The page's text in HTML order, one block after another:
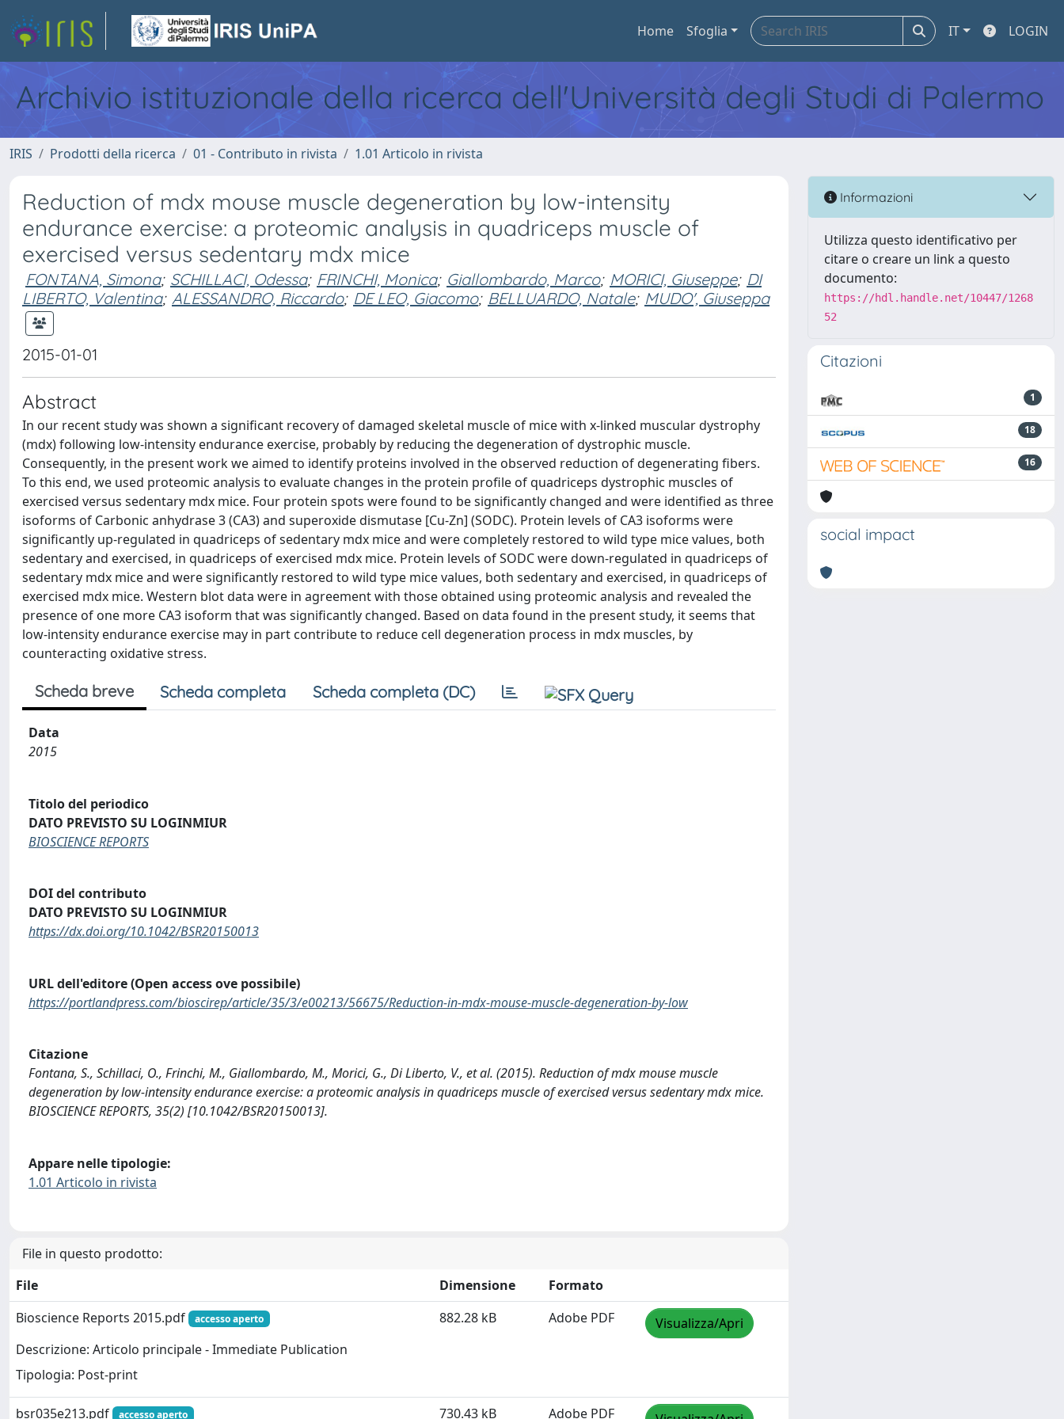
Home Sfoglia IT LOGIN
Archivio istituzionale della ricerca dell'Università degli Studi di Palermo
IRIS Prodotti della ricerca 01 - Contributo in rivista 1.01 Articolo in rivista
Reduction of mdx mouse muscle degeneration by low-intensity
endurance exercise: a proteomic analysis in quadriceps muscle of
exercised versus sedentary mdx mice
FONTANA, Simona; SCHILLACI, Odessa; FRINCHI, Monica; Giallombardo, Marco; MORICI, Giuseppe; DI
LIBERTO, Valentina; ALESSANDRO, Riccardo; DE LEO, Giacomo; BELLUARDO, Natale; MUDO', Giuseppa
2015-01-01
Abstract
In our recent study was shown a significant recovery of damaged skeletal muscle of mice with x-linked muscular dystrophy
(mdx) following low-intensity endurance exercise, probably by reducing the degeneration of dystrophic muscle.
Consequently, in the present work we aimed to identify proteins involved in the observed reduction of degenerating fibers.
To this end, we used proteomic analysis to evaluate changes in the protein profile of quadriceps dystrophic muscles of
exercised versus sedentary mdx mice. Four protein spots were found to be significantly changed and were identified as three
isoforms of Carbonic anhydrase 3 (CA3) and superoxide dismutase [Cu-Zn] (SODC). Protein levels of CA3 isoforms were
significantly up-regulated in quadriceps of sedentary mdx mice and were completely restored to wild type mice values, both
sedentary and exercised, in quadriceps of exercised mdx mice. Protein levels of SODC were down-regulated in quadriceps of
sedentary mdx mice and were significantly restored to wild type mice values, both sedentary and exercised, in quadriceps of
exercised mdx mice. Western blot data were in agreement with those obtained using proteomic analysis and revealed the
presence of one more CA3 isoform that was significantly changed. Based on data found in the present study, it seems that
low-intensity endurance exercise may in part contribute to reduce cell degeneration process in mdx muscles, by
counteracting oxidative stress.
Scheda breve Scheda completa Scheda completa (DC)
Data
2015
Titolo del periodico
DATO PREVISTO SU LOGINMIUR
BIOSCIENCE REPORTS
DOI del contributo
DATO PREVISTO SU LOGINMIUR
https://dx.doi.org/10.1042/BSR20150013
URL dell'editore (Open access ove possibile)
https://portlandpress.com/bioscirep/article/35/3/e00213/56675/Reduction-in-mdx-mouse-muscle-degeneration-by-low
Citazione
Fontana, S., Schillaci, O., Frinchi, M., Giallombardo, M., Morici, G., Di Liberto, V., et al. (2015). Reduction of mdx mouse muscle
degeneration by low-intensity endurance exercise: a proteomic analysis in quadriceps muscle of exercised versus sedentary mdx mice.
BIOSCIENCE REPORTS, 35(2) [10.1042/BSR20150013].
Appare nelle tipologie:
1.01 Articolo in rivista
File in questo prodotto:
File
Dimensione
Formato
Bioscience Reports 2015.pdf
accesso aperto
Descrizione: Articolo principale - Immediate Publication
Tipologia: Post-print
882.28 kB Adobe PDF Visualizza/Apri
bsr035e213.pdf accesso aperto 730.43 kB Adobe PDF
Informazioni
Utilizza questo identificativo per
citare o creare un link a questo
documento:
https://hdl.handle.net/10447/1268
52
Citazioni
1
18
16
social impact